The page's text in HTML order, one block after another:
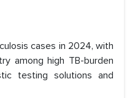
cases in 2024, with
among high TB-burden
testing solutions and